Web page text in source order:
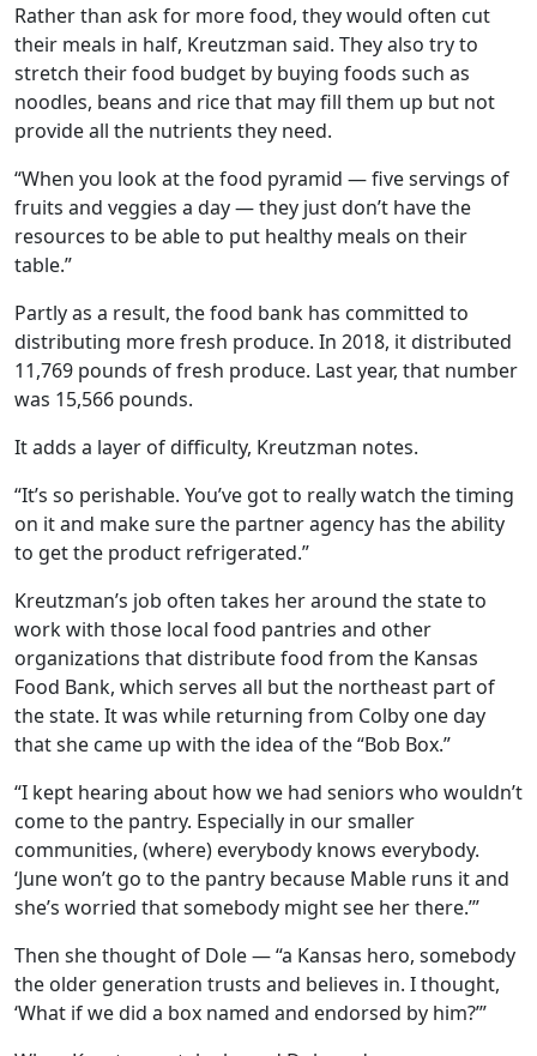
Rather than ask for more food, they would often cut
their meals in half, Kreutzman said. They also try to
stretch their food budget by buying foods such as
noodles, beans and rice that may fill them up but not
provide all the nutrients they need.
“When you look at the food pyramid — five servings of
fruits and veggies a day — they just don’t have the
resources to be able to put healthy meals on their
table.”
Partly as a result, the food bank has committed to
distributing more fresh produce. In 2018, it distributed
11,769 pounds of fresh produce. Last year, that number
was 15,566 pounds.
It adds a layer of difficulty, Kreutzman notes.
“It’s so perishable. You’ve got to really watch the timing
on it and make sure the partner agency has the ability
to get the product refrigerated.”
Kreutzman’s job often takes her around the state to
work with those local food pantries and other
organizations that distribute food from the Kansas
Food Bank, which serves all but the northeast part of
the state. It was while returning from Colby one day
that she came up with the idea of the “Bob Box.”
“I kept hearing about how we had seniors who wouldn’t
come to the pantry. Especially in our smaller
communities, (where) everybody knows everybody.
‘June won’t go to the pantry because Mable runs it and
she’s worried that somebody might see her there.’”
Then she thought of Dole — “a Kansas hero, somebody
the older generation trusts and believes in. I thought,
‘What if we did a box named and endorsed by him?’”